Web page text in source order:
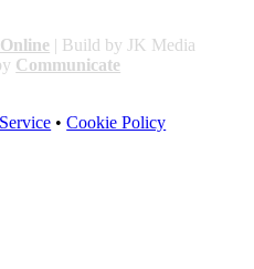
| Build by JK Media
Communicate
• Cookie Policy